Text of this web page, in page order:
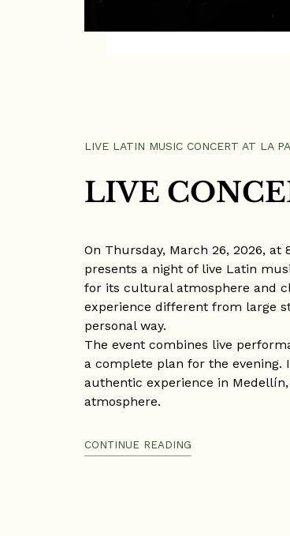
LIVE LATIN MUSIC CONCERT AT LA
LIVE
On Thursday, March 26, 2026,
presents a night of live Latin
for its cultural atmosphere and
experience different from large
personal way.
The event combines live
a complete plan for the evening.
authentic experience in
atmosphere.
Venue: La Pascasia, Medellín
CONTINUE READING